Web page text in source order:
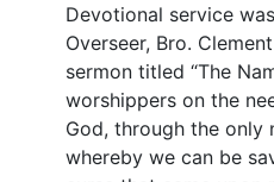
Devotional service
Overseer, Bro.
sermon titled “The
worshippers on the
God, through the only
whereby we can be